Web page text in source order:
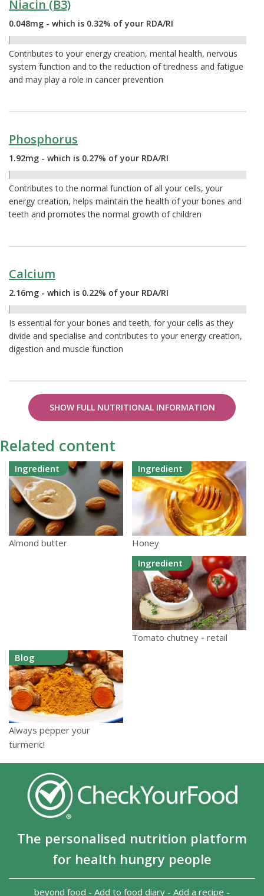
Niacin (B3)
0.048mg - which is 0.32% of your RDA/RI
Contributes to your energy creation, mental health, nervous
system function and to the reduction of tiredness and fatigue
and may play a role in cancer prevention
Phosphorus
1.92mg - which is 0.27% of your RDA/RI
Contributes to the normal function of all your cells, your
energy creation, helps maintain the health of your bones and
teeth and promotes the normal growth of children
Calcium
2.16mg - which is 0.22% of your RDA/RI
Is essential for your bones and teeth, for your cells as they
divide and specialise and contributes to your energy creation,
digestion and muscle function
SHOW FULL NUTRITIONAL INFORMATION
Related content
Ingredient
Almond butter
Ingredient
Honey
Ingredient
Tomato chutney - retail
Blog
Always pepper your
turmeric!
The personalised nutrition platform
for health hungry people
beyond food - Add to food diary - Add a recipe -